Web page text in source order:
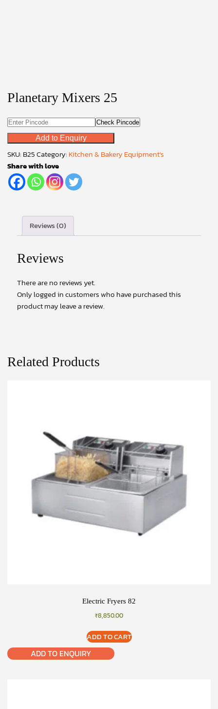
Planetary Mixers 25
Check Pincode
Add to Enquiry
SKU: B25Category: Kitchen & Bakery Equipment's
Share with love
Reviews (0)
Reviews
There are no reviews yet.
Only logged in customers who have purchased this
product may leave a review.
Related Products
Electric Fryers 82
₹8,850.00
ADD TO CART
ADD TO ENQUIRY